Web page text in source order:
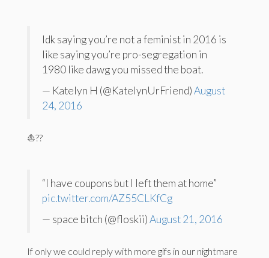
Idk saying you’re not a feminist in 2016 is
like saying you’re pro-segregation in
1980 like dawg you missed the boat.
— Katelyn H (@KatelynUrFriend)August
24, 2016
⛵️??
“I have coupons but I left them at home”
pic.twitter.com/AZ55CLKfCg
— space bitch (@floskii)August 21, 2016
If only we could reply with more gifs in our nightmare